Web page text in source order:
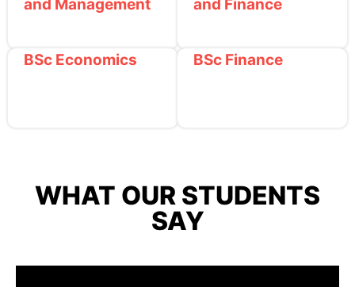
and Management
BSc Economics
and Finance
BSc Finance
WHAT OUR STUDENTS
SAY